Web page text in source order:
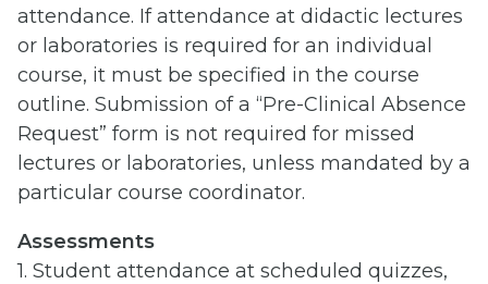
attendance. If attendance at didactic lectures
or laboratories is required for an individual
course, it must be specified in the course
outline. Submission of a “Pre-Clinical Absence
Request” form is not required for missed
lectures or laboratories, unless mandated by a
particular course coordinator.
Assessments
1. Student attendance at scheduled quizzes,